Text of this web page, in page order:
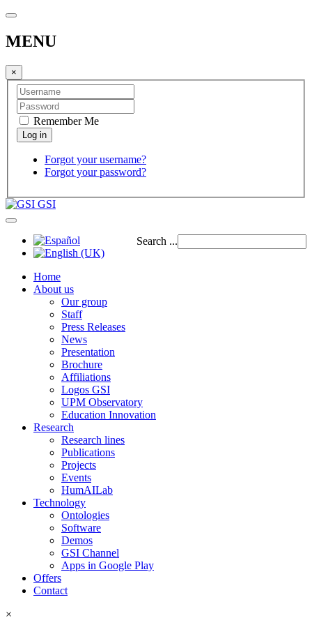
MENU
×
Remember Me
Forgot your username?
Forgot your password?
GSI
Search ...
Home
About us
Our group
Staff
Press Releases
News
Presentation
Brochure
Affiliations
Logos GSI
UPM Observatory
Education Innovation
Research
Research lines
Publications
Projects
Events
HumAILab
Technology
Ontologies
Software
Demos
GSI Channel
Apps in Google Play
Offers
Contact
×